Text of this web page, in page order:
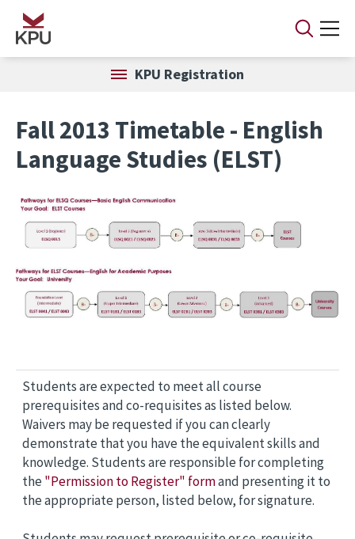
Skip to main content
KPU Registration
Fall 2013 Timetable - English
Language Studies (ELST)
Image
Students are expected to meet all course
prerequisites and co-requisites as listed below.
Waivers may be requested if you can clearly
demonstrate that you have the equivalent skills and
knowledge. Students are responsible for completing
the"Permission to Register" formand presenting it to
the appropriate person, listed below, for signature.